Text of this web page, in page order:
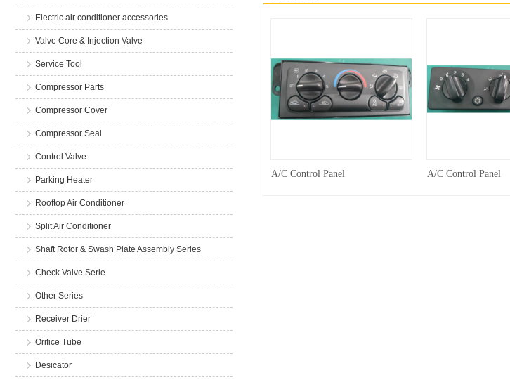
Electric air conditioner accessories
Valve Core & Injection Valve
Service Tool
Compressor Parts
Compressor Cover
Compressor Seal
Control Valve
Parking Heater
Rooftop Air Conditioner
Split Air Conditioner
Shaft Rotor & Swash Plate Assembly Series
Check Valve Serie
Other Series
Receiver Drier
Orifice Tube
Desicator
A/C Control Panel A/C Control Panel